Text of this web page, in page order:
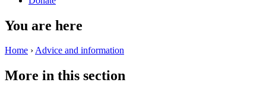
You are here
Home ›Advice and information
More in this section